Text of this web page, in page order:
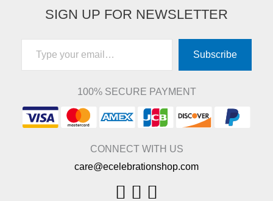
SIGN UP FOR NEWSLETTER
Type your email…
Subscribe
100% SECURE PAYMENT
CONNECT WITH US
care@ecelebrationshop.com